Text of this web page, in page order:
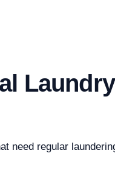
Laundry
need regular